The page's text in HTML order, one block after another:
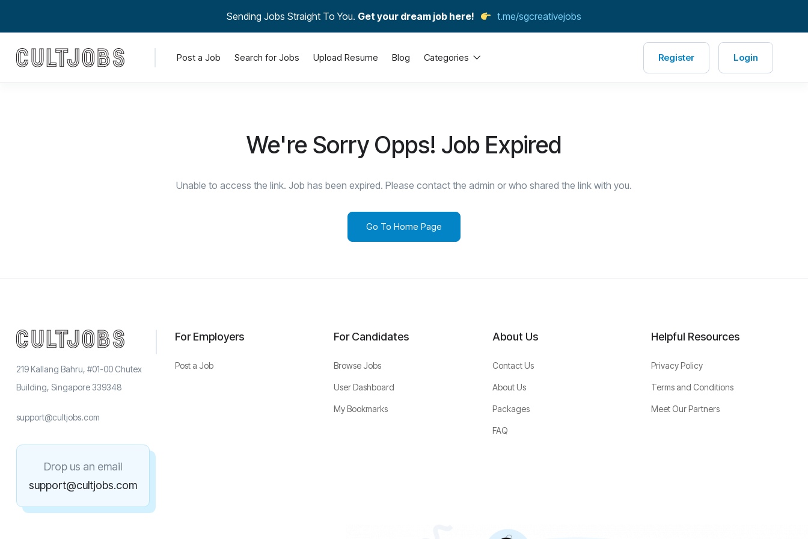
Sending Jobs Straight To You. Get your dream job here! t.me/sgcreativejobs
Post a Job Search for Jobs Upload Resume Blog Categories Register Login
We're Sorry Opps! Job Expired
Unable to access the link. Job has been expired. Please contact the admin or who shared the link with you.
Go To Home Page
219 Kallang Bahru, #01-00 Chutex
Building, Singapore 339348
support@cultjobs.com
Drop us an email
support@cultjobs.com
For Employers
Post a Job
For Candidates
Browse Jobs
User Dashboard
My Bookmarks
About Us
Contact Us
About Us
Packages
FAQ
Helpful Resources
Privacy Policy
Terms and Conditions
Meet Our Partners